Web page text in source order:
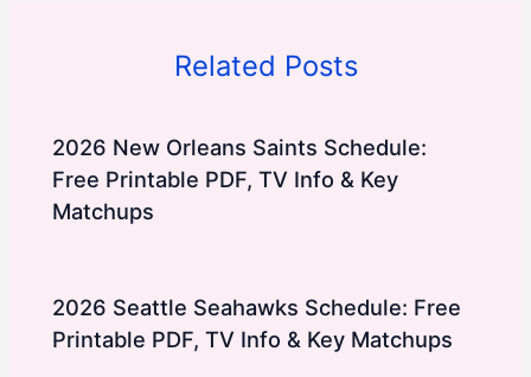
Related Posts
2026 New Orleans Saints Schedule:
Free Printable PDF, TV Info & Key
Matchups
2026 Seattle Seahawks Schedule: Free
Printable PDF, TV Info & Key Matchups